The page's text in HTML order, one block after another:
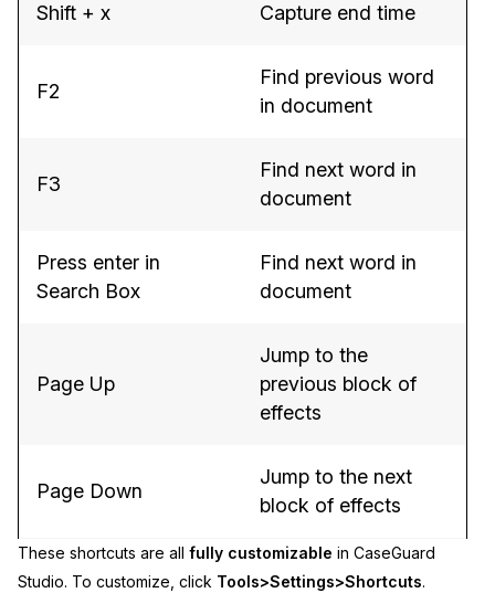
Shift + x Capture end time
F2
Find previous word
in document
F3
Find next word in
document
Press enter in
Search Box
Find next word in
document
Page Up
Jump to the
previous block of
effects
Page Down
Jump to the next
block of effects
These shortcuts are all fully customizable in CaseGuard
Studio. To customize, click Tools>Settings>Shortcuts.